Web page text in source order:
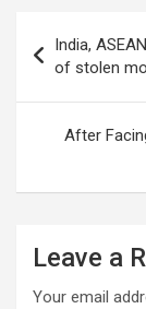
navigation
India,
of stolen
After
Leave a
Your email